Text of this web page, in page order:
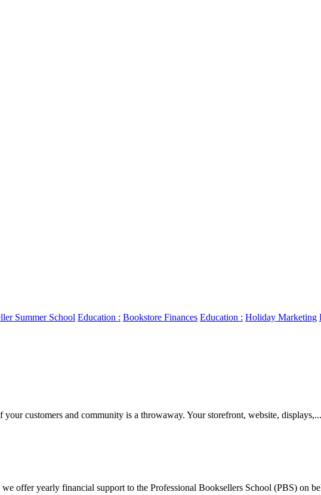
Summer School Education : Bookstore Finances Education : Holiday Marketing
customers and community is a throwaway. Your storefront, website, displays,...
offer yearly financial support to the Professional Booksellers School (PBS) on